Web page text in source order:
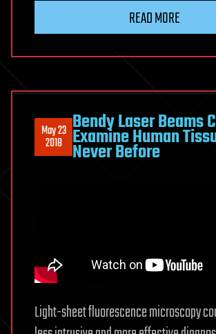
READ MORE
May 23
2018
Bendy Laser Beams
Examine Human
Never Before
Light-sheet fluorescence microscopy